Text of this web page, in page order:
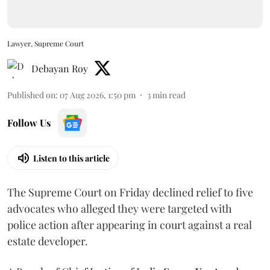
Lawyer, Supreme Court
Debayan Roy
Published on: 07 Aug 2026, 1:50 pm 3min read
Follow Us
Listen to this article
The Supreme Court on Friday declined relief to five
advocates who alleged they were targeted with
police action after appearing in court against a real
estate developer.